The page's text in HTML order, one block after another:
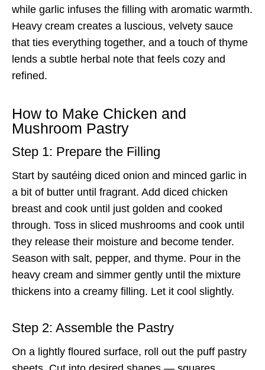
while garlic infuses the filling with aromatic warmth.
Heavy cream creates a luscious, velvety sauce
that ties everything together, and a touch of thyme
lends a subtle herbal note that feels cozy and
refined.
How to Make Chicken and
Mushroom Pastry
Step 1: Prepare the Filling
Start by sautéing diced onion and minced garlic in
a bit of butter until fragrant. Add diced chicken
breast and cook until just golden and cooked
through. Toss in sliced mushrooms and cook until
they release their moisture and become tender.
Season with salt, pepper, and thyme. Pour in the
heavy cream and simmer gently until the mixture
thickens into a creamy filling. Let it cool slightly.
Step 2: Assemble the Pastry
On a lightly floured surface, roll out the puff pastry